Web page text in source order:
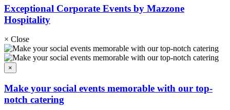
Exceptional Corporate Events by Mazzone
Hospitality
× Close
×
Make your social events memorable with our top-
notch catering